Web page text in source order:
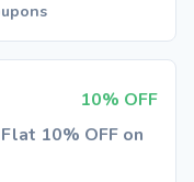
10% OFF
10% OFF on